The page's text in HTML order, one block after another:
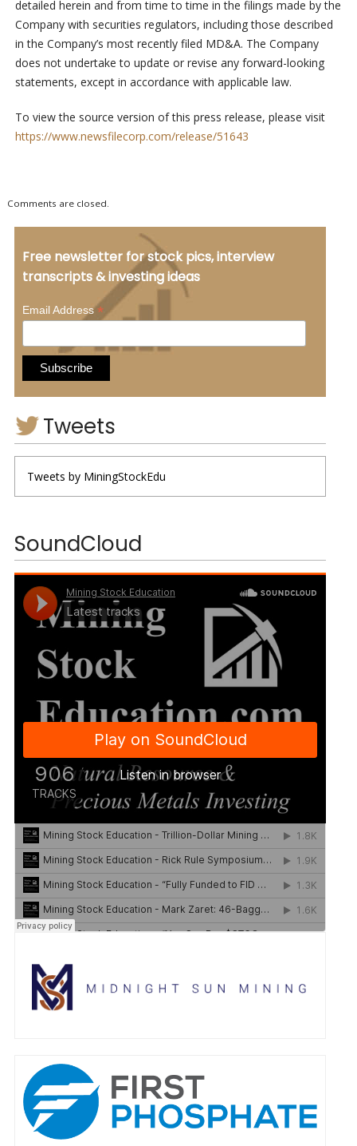
detailed herein and from time to time in the filings made by the
Company with securities regulators, including those described
in the Company’s most recently filed MD&A. The Company
does not undertake to update or revise any forward-looking
statements, except in accordance with applicable law.
To view the source version of this press release, please visit
https://www.newsfilecorp.com/release/51643
Comments are closed.
Free newsletter for stock pics, interview
transcripts & investing ideas
Email Address*
Tweets
Tweets by MiningStockEdu
SoundCloud